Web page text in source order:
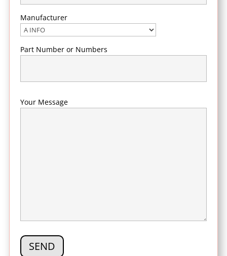
Manufacturer
Part Number or Numbers
Your Message